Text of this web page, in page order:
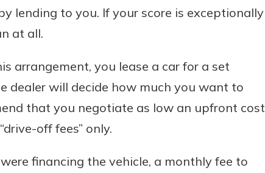
lending to you. If your score is exceptionally
at all.
arrangement, you lease a car for a set
dealer will decide how much you want to
that you negotiate as low an upfront cost
off fees” only.
financing the vehicle, a monthly fee to